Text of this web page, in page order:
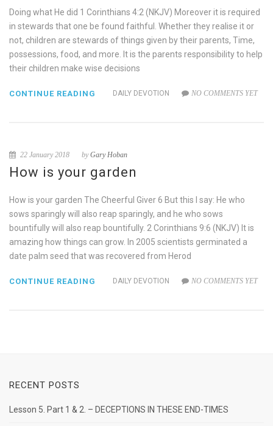
Doing what He did 1 Corinthians 4:2 (NKJV) Moreover it is required
in stewards that one be found faithful. Whether they realise it or
not, children are stewards of things given by their parents, Time,
possessions, food, and more. It is the parents responsibility to help
their children make wise decisions
DAILY DEVOTION NO COMMENTS YET
CONTINUE READING
22 January 2018 byGary Hoban
How is your garden
How is your garden The Cheerful Giver 6 But this I say: He who
sows sparingly will also reap sparingly, and he who sows
bountifully will also reap bountifully. 2 Corinthians 9:6 (NKJV) It is
amazing how things can grow. In 2005 scientists germinated a
date palm seed that was recovered from Herod
DAILY DEVOTION NO COMMENTS YET
CONTINUE READING
RECENT POSTS
Lesson 5. Part 1 & 2. – DECEPTIONS IN THESE END-TIMES